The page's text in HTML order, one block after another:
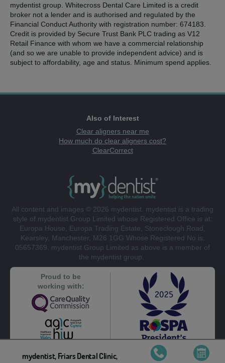
mydentist, Friars Dental Clinic,
mydentist group. Whitecross Dental Care Limited is a credit
broker not a lender and is authorised and regulated by the
Financial Conduct Authority with registration number: 674183.
Credit is provided by Secure Trust Bank PLC trading as V12
Retail Finance with whom we have a commercial relationship
(and so we are unable to provide independent advice) and is
subject to affordability, age and status. Minimum spend applies.
Also of Interest
Clear aligners near me
How much do clear aligners cost?
ClearCorrect
All content and images © 2026 mydentist. mydentist is a trading
style of mydentist Group Limited whose Registered Office is at:
Europa House, Europa Trading Estate, Stoneclough Road,
Kearsley, Manchester, M26 1GG Whose Registered No is:
05657369. mydentist Group Limited as above is a member of
the mydentist group.
Proud to be
working with: